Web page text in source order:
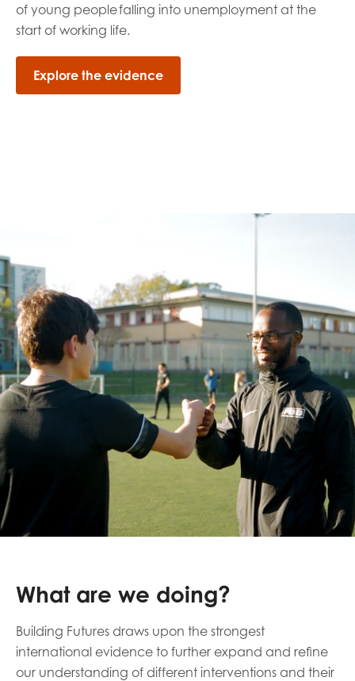
of young peoplefalling into unemployment at the
start of working life.
Explore the evidence
What are we doing?
Building Futures draws upon the strongest
international evidence to further expand and refine
our understanding of different interventions and their